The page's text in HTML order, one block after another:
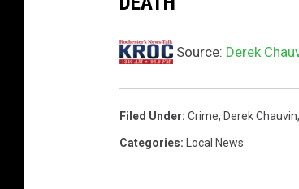
Source: Derek
Filed Under: Crime, Derek Chauvin,
Categories: Local News